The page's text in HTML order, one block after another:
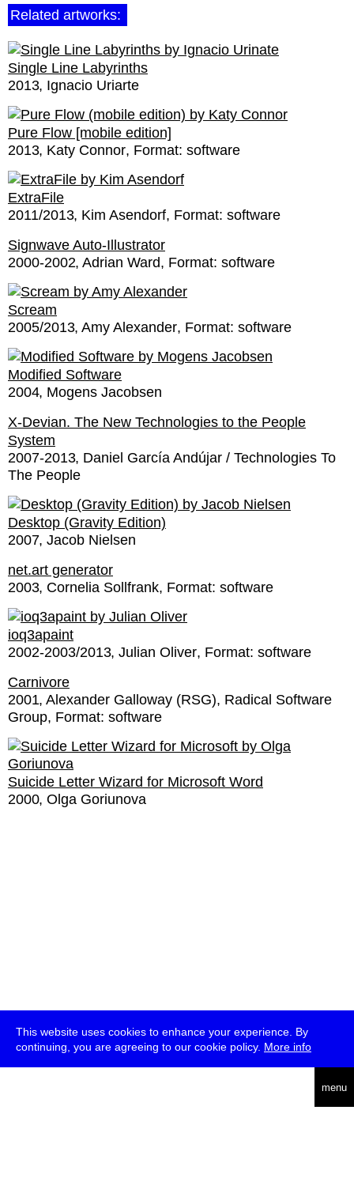
This website uses cookies to enhance your experience. By
continuing, you are agreeing to our cookie policy. More info
menu
Related artworks:
Single Line Labyrinths
2013 Ignacio Uriarte
Pure Flow [mobile edition]
2013 Katy Connor Format: software
ExtraFile
2011/2013 Kim Asendorf Format: software
Signwave Auto-Illustrator
2000-2002 Adrian Ward Format: software
Scream
2005/2013 Amy Alexander Format: software
Modified Software
2004 Mogens Jacobsen
X-Devian. The New Technologies to the People
System
2007-2013 Daniel García Andújar / Technologies To
The People
Desktop (Gravity Edition)
2007 Jacob Nielsen
net.art generator
2003 Cornelia Sollfrank Format: software
ioq3apaint
2002-2003/2013 Julian Oliver Format: software
Carnivore
2001 Alexander Galloway (RSG) Radical Software
Group Format: software
Suicide Letter Wizard for Microsoft Word
2000 Olga Goriunova